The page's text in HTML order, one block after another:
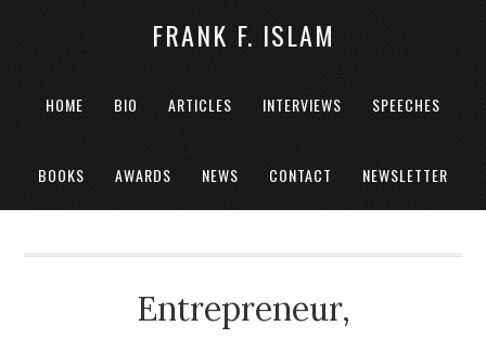
FRANK F. ISLAM
HOME BIO ARTICLES INTERVIEWS SPEECHES
BOOKS AWARDS NEWS CONTACT NEWSLETTER
Entrepreneur,